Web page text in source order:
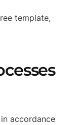
template,
accordance